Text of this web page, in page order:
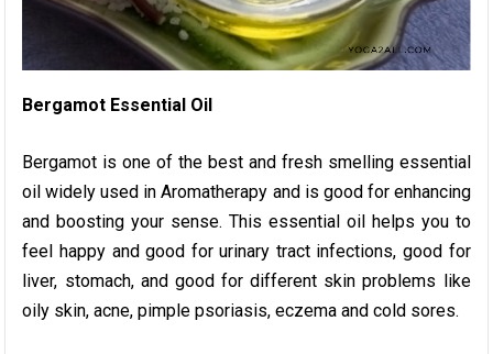
Bergamot Essential Oil
Bergamot is one of the best and fresh smelling essential
oil widely used in Aromatherapy and is good for enhancing
and boosting your sense. This essential oil helps you to
feel happy and good for urinary tract infections, good for
liver, stomach, and good for different skin problems like
oily skin, acne, pimple psoriasis, eczema and cold sores.